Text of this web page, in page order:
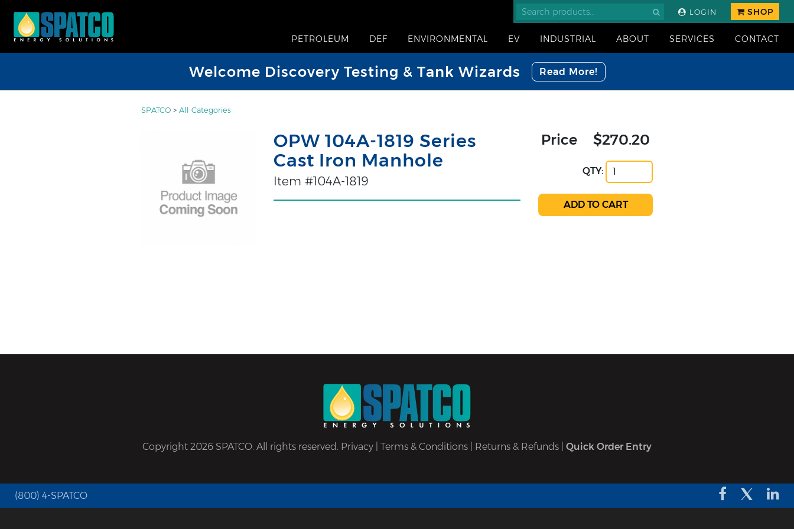
LOGIN SHOP
PETROLEUM DEF ENVIRONMENTAL EV INDUSTRIAL ABOUT SERVICES CONTACT
Welcome Discovery Testing & Tank Wizards Read More!
SPATCO > All Categories
OPW 104A-1819 Series
Cast Iron Manhole
Item #104A-1819
Price $270.20
QTY:
Copyright 2026 SPATCO. All rights reserved. Privacy Terms & Conditions Returns & Refunds Quick Order Entry
(800) 4-SPATCO